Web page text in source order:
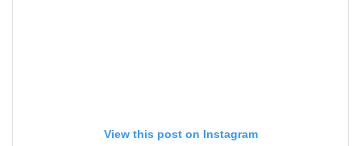
View this post on Instagram